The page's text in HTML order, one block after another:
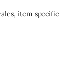
item specific